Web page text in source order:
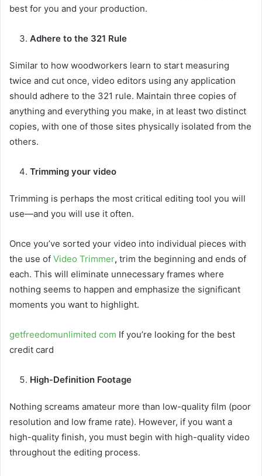
best for you and your production.
Adhere to the 321 Rule
Similar to how woodworkers learn to start measuring
twice and cut once, video editors using any application
should adhere to the 321 rule. Maintain three copies of
anything and everything you make, in at least two distinct
copies, with one of those sites physically isolated from the
others.
Trimming your video
Trimming is perhaps the most critical editing tool you will
use—and you will use it often.
Once you’ve sorted your video into individual pieces with
the use of Video Trimmer, trim the beginning and ends of
each. This will eliminate unnecessary frames where
nothing seems to happen and emphasize the significant
moments you want to highlight.
getfreedomunlimited com If you’re looking for the best
credit card
High-Definition Footage
Nothing screams amateur more than low-quality film (poor
resolution and low frame rate). However, if you want a
high-quality finish, you must begin with high-quality video
throughout the editing process.